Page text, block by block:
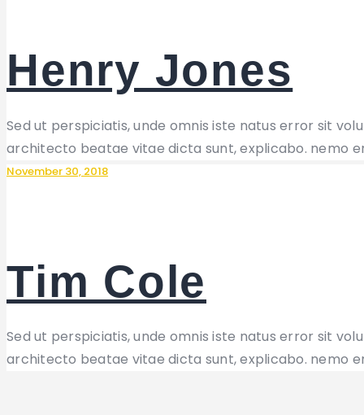
Henry Jones
Sed ut perspiciatis, unde omnis iste natus error sit
architecto beatae vitae dicta sunt, explicabo. nemo
November 30, 2018
Tim Cole
Sed ut perspiciatis, unde omnis iste natus error sit
architecto beatae vitae dicta sunt, explicabo. nemo